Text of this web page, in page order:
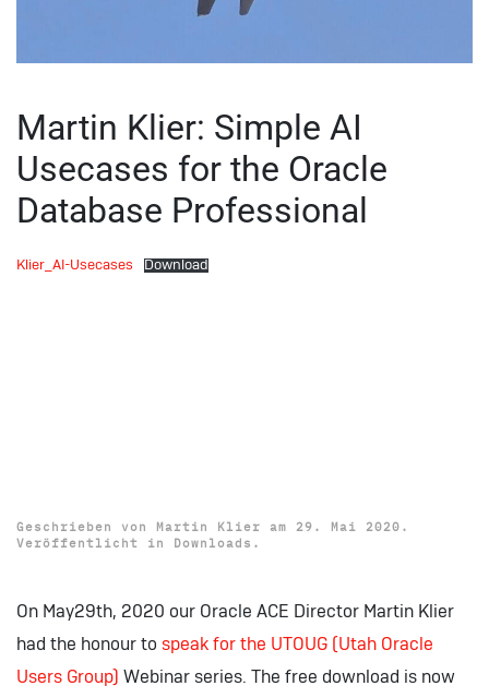
Martin Klier: Simple AI
Usecases for the Oracle
Database Professional
Klier_AI-Usecases Download
Geschrieben von Martin Klier am 29. Mai 2020 .
Veröffentlicht in Downloads .
On May29th, 2020 our Oracle ACE Director Martin Klier
had the honour to speak for the UTOUG (Utah Oracle
Users Group) Webinar series. The free download is now